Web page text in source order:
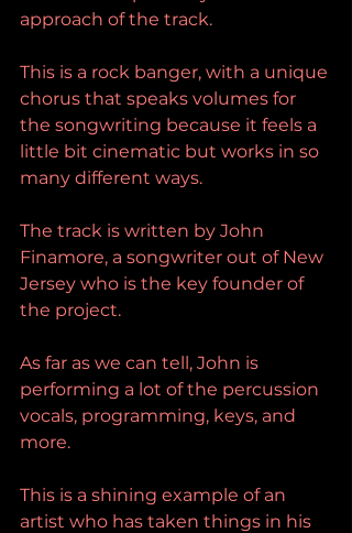
approach of the track.
This is a rock banger, with a unique
chorus that speaks volumes for
the songwriting because it feels a
little bit cinematic but works in so
many different ways.
The track is written by John
Finamore, a songwriter out of New
Jersey who is the key founder of
the project.
As far as we can tell, John is
performing a lot of the percussion
vocals, programming, keys, and
more.
This is a shining example of an
artist who has taken things in his